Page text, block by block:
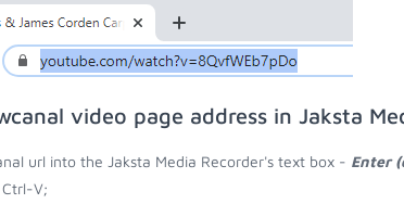
video page address in Jaksta
url into the Jaksta Media Recorder's text box - Enter
V;